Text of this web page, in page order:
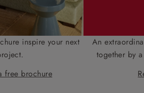
inspire your next
free brochure
An
together by